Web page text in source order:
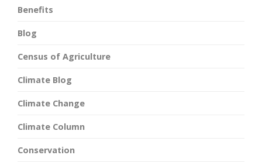
Benefits
Blog
Census of Agriculture
Climate Blog
Climate Change
Climate Column
Conservation